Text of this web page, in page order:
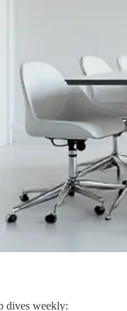
dives weekly: